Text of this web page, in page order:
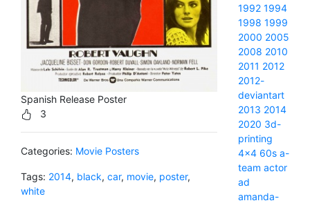
Spanish Release Poster
3
Categories: Movie Posters
Tags: 2014, black, car, movie, poster,
white
1992 1994
1998 1999
2000 2005
2008 2010
2011 2012
2012-
deviantart
2013 2014
2020 3d-
printing
4x4 60s a-
team actor
ad
amanda-